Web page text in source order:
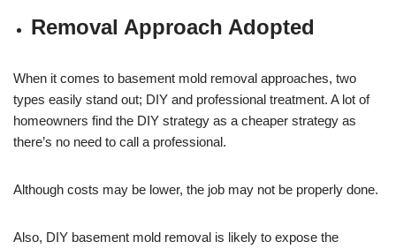
Removal Approach Adopted
When it comes to basement mold removal approaches, two
types easily stand out; DIY and professional treatment. A lot of
homeowners find the DIY strategy as a cheaper strategy as
there’s no need to call a professional.
Although costs may be lower, the job may not be properly done.
Also, DIY basement mold removal is likely to expose the